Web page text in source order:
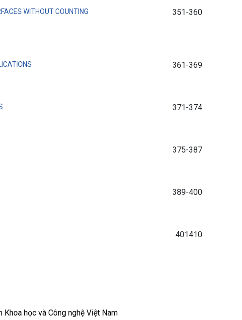
WITHOUT COUNTING
351-360
361-369
371-374
375-387
389-400
401410
Khoa học và Công nghệ Việt Nam